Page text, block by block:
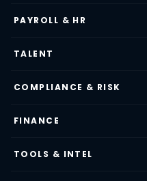
PAYROLL & HR
TALENT
COMPLIANCE & RISK
FINANCE
TOOLS & INTEL